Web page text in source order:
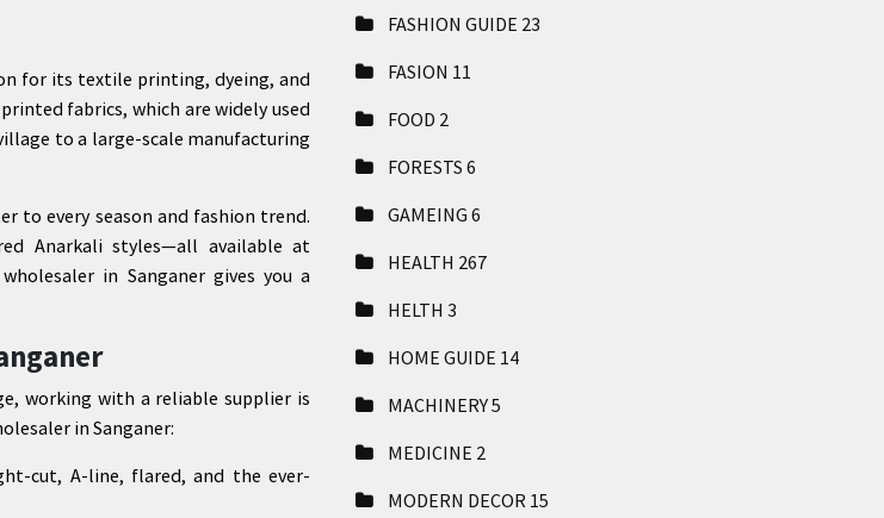
for its textile printing, dyeing, and
fabrics, which are widely used
to a large-scale manufacturing
to every season and fashion trend.
Anarkali styles—all available at
in Sanganer gives you a
working with a reliable supplier is
in Sanganer:
cut, A-line, flared, and the ever-
FASHION GUIDE 23
FASION 11
FOOD 2
FORESTS6
GAMEING6
HEALTH 267
HELTH3
HOME GUIDE 14
MACHINERY5
MEDICINE 2
MODERN DECOR 15